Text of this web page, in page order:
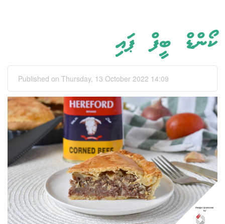
ކޯންޑް ބީފް ޕައި
Published on Thursday, 13 October 2022 14:09